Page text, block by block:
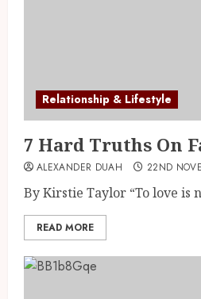
Relationship & Lifestyle
7 Hard Truths On
ALEXANDER DUAH 22ND
By Kirstie Taylor “To love is
READ MORE